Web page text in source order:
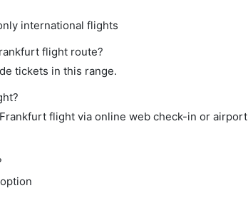
international flights
flight route?
tickets in this range.
flight via online web check-in or airport